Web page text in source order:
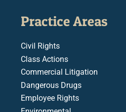
Practice Areas
Civil Rights
Class Actions
Commercial Litigation
Dangerous Drugs
Employee Rights